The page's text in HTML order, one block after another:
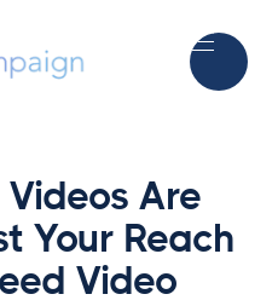
Are
Your Reach
Video